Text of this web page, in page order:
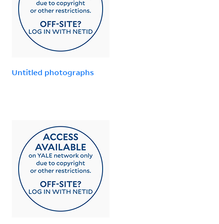
Untitled photographs